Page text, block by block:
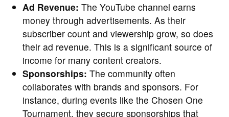
Ad Revenue: The YouTube channel earns
money through advertisements. As their
subscriber count and viewership grow, so does
their ad revenue. This is a significant source of
income for many content creators.
Sponsorships: The community often
collaborates with brands and sponsors. For
instance, during events like the Chosen One
Tournament, they secure sponsorships that